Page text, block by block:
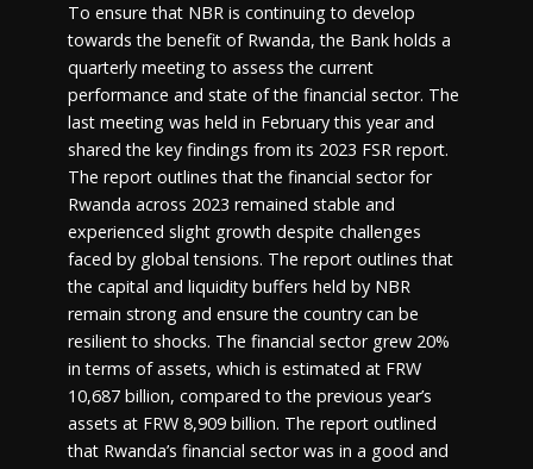
To ensure that NBR is continuing to develop
towards the benefit of Rwanda, the Bank holds a
quarterly meeting to assess the current
performance and state of the financial sector. The
last meeting was held in February this year and
shared the key findings from its 2023 FSR report.
The report outlines that the financial sector for
Rwanda across 2023 remained stable and
experienced slight growth despite challenges
faced by global tensions. The report outlines that
the capital and liquidity buffers held by NBR
remain strong and ensure the country can be
resilient to shocks. The financial sector grew 20%
in terms of assets, which is estimated at FRW
10,687 billion, compared to the previous year’s
assets at FRW 8,909 billion. The report outlined
that Rwanda’s financial sector was in a good and